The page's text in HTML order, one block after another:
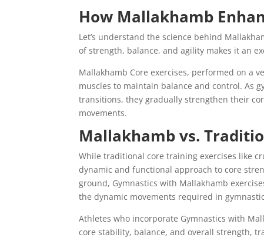
How Mallakhamb
Let’s understand the science behind
of strength, balance, and agility makes it an
Mallakhamb Core exercises, performed on a
muscles to maintain balance and control. As
transitions, they gradually strengthen their
movements.
Mallakhamb vs.
While traditional core training exercises like
dynamic and functional approach to core
ground, Gymnastics with Mallakhamb
the dynamic movements required in
Athletes who incorporate Gymnastics with
core stability, balance, and overall strength,